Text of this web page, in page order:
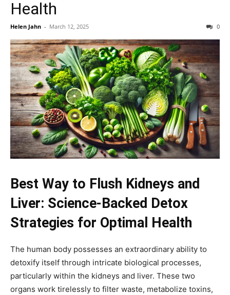
Health
Helen Jahn - March 12, 2025 0
Best Way to Flush Kidneys and
Liver: Science-Backed Detox
Strategies for Optimal Health
The human body possesses an extraordinary ability to
detoxify itself through intricate biological processes,
particularly within the kidneys and liver. These two
organs work tirelessly to filter waste, metabolize toxins,